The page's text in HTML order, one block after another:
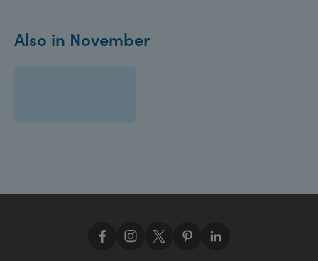
Also in November